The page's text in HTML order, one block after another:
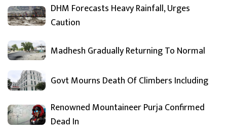
DHM Forecasts Heavy Rainfall, Urges
Caution
Madhesh Gradually Returning To Normal
Govt Mourns Death Of Climbers Including
Renowned Mountaineer Purja Confirmed
Dead In